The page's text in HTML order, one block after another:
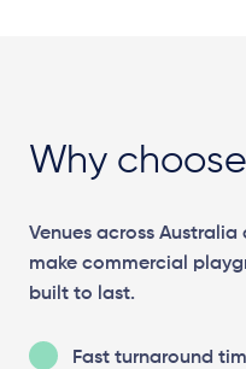
Why
Venues across
make commercial
built to last.
Fast turnaround